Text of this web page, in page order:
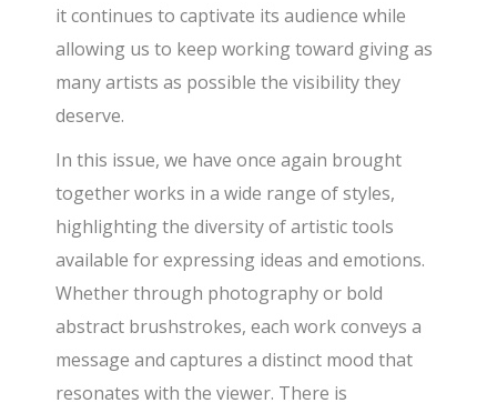
it continues to captivate its audience while
allowing us to keep working toward giving as
many artists as possible the visibility they
deserve.
In this issue, we have once again brought
together works in a wide range of styles,
highlighting the diversity of artistic tools
available for expressing ideas and emotions.
Whether through photography or bold
abstract brushstrokes, each work conveys a
message and captures a distinct mood that
resonates with the viewer. There is